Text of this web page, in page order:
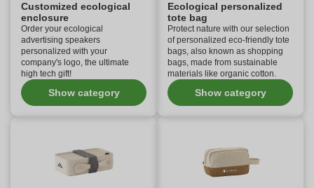
Customized ecological
enclosure
Order your ecological
advertising speakers
personalized with your
company's logo, the ultimate
high tech gift!
Show category
Ecological personalized
tote bag
Protect nature with our selection
of personalized eco-friendly tote
bags, also known as shopping
bags, made from sustainable
materials like organic cotton.
Show category